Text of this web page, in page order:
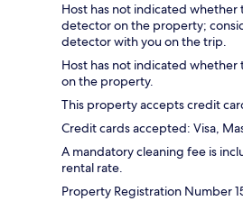
Host has not indicated whether
detector on the property;
detector with you on the trip.
Host has not indicated whether
on the property.
This property accepts credit
Credit cards accepted: Visa,
A mandatory cleaning fee is
rental rate.
Property Registration Number